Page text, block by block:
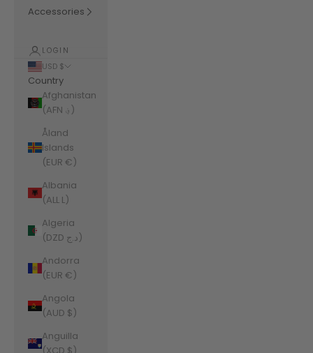
Accessories
LOGIN
USD $
Country
Afghanistan
(AFN ؋)
Åland
Islands
(EUR €)
Albania
(ALL L)
Algeria
(DZD د.ج)
Andorra
(EUR €)
Angola
(AUD $)
Anguilla